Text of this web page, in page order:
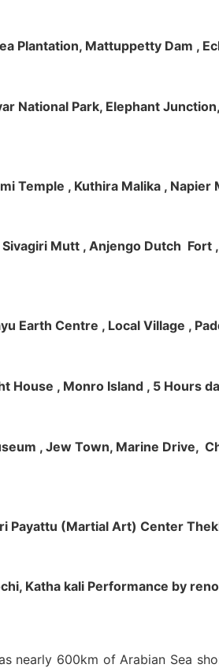
Plantation, Mattuppetty Dam ,
National Park, Elephant
Temple , Kuthira Malika ,
Mutt , Anjengo Dutch Fort
Earth Centre , Local Village ,
House , Monro Island , 5 Hours
, Jew Town, Marine Drive,
Payattu (Martial Art) Center
Katha kali Performance by
nearly 600km of Arabian Sea